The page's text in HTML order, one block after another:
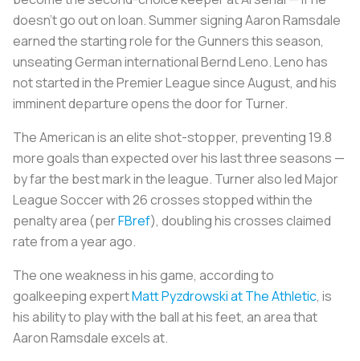
doesn't go out on loan. Summer signing Aaron Ramsdale
earned the starting role for the Gunners this season,
unseating German international Bernd Leno. Leno has
not started in the Premier League since August, and his
imminent departure opens the door for Turner.
The American is an elite shot-stopper, preventing 19.8
more goals than expected over his last three seasons —
by far the best mark in the league. Turner also led Major
League Soccer with 26 crosses stopped within the
penalty area (perFBref), doubling his crosses claimed
rate from a year ago.
The one weakness in his game, according to
goalkeeping expertMatt Pyzdrowski at The Athletic, is
his ability to play with the ball at his feet, an area that
Aaron Ramsdale excels at.